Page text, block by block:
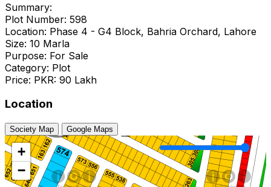
Summary:
Plot Number: 598
Location: Phase 4 - G4 Block, Bahria Orchard, Lahore
Size: 10 Marla
Purpose: For Sale
Category: Plot
Price: PKR: 90 Lakh
Location
Society Map Google Maps
+
−